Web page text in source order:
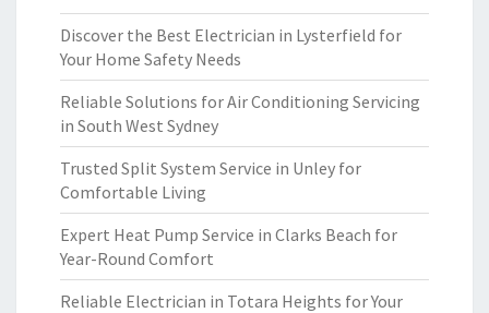
Discover the Best Electrician in Lysterfield for
Your Home Safety Needs
Reliable Solutions for Air Conditioning Servicing
in South West Sydney
Trusted Split System Service in Unley for
Comfortable Living
Expert Heat Pump Service in Clarks Beach for
Year-Round Comfort
Reliable Electrician in Totara Heights for Your